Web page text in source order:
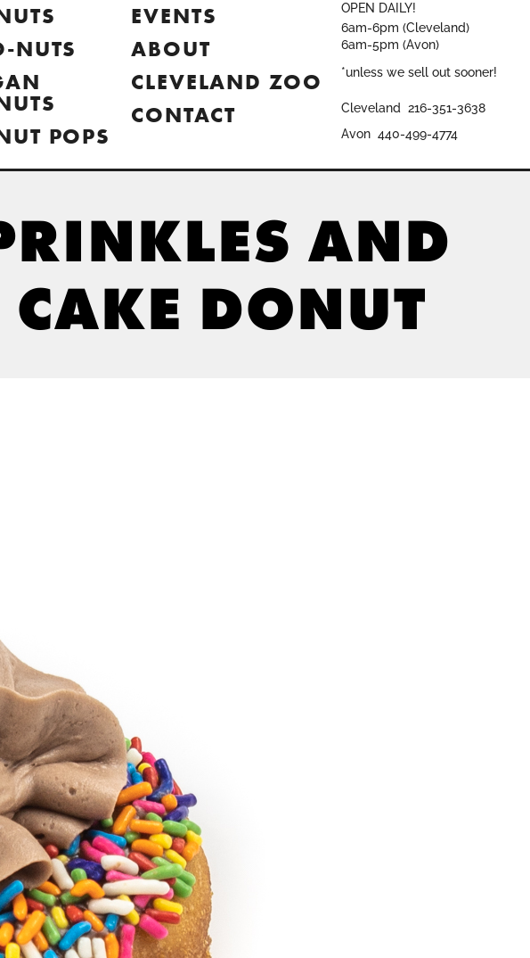
NUTS
POPS
EVENTS
ABOUT
CLEVELAND ZOO
CONTACT
OPEN DAILY!
6am-6pm (Cleveland)
6am-5pm (Avon)
*unless we sell out sooner!
Cleveland
216-351-3638
Avon 440-499-4774
AND
DONUT